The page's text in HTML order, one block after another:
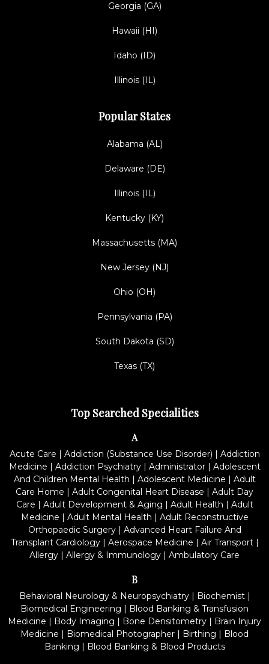
Georgia (GA)
Hawaii (HI)
Idaho (ID)
Illinois (IL)
Popular States
Alabama (AL)
Delaware (DE)
Illinois (IL)
Kentucky (KY)
Massachusetts (MA)
New Jersey (NJ)
Ohio (OH)
Pennsylvania (PA)
South Dakota (SD)
Texas (TX)
Top Searched Specialities
A
Acute Care | Addiction (Substance Use Disorder) | Addiction
Medicine | Addiction Psychiatry| Administrator| Adolescent
And Children Mental Health | Adolescent Medicine | Adult
Care Home | Adult Congenital Heart Disease | Adult Day
Care | Adult Development & Aging | Adult Health | Adult
Medicine | Adult Mental Health | Adult Reconstructive
Orthopaedic Surgery| Advanced Heart Failure And
Transplant Cardiology| Aerospace Medicine | Air Transport|
Allergy | Allergy & Immunology | Ambulatory Care
B
Behavioral Neurology & Neuropsychiatry| Biochemist|
Biomedical Engineering | Blood Banking & Transfusion
Medicine | Body Imaging | Bone Densitometry | Brain Injury
Medicine | Biomedical Photographer | Birthing | Blood
Banking | Blood Banking & Blood Products